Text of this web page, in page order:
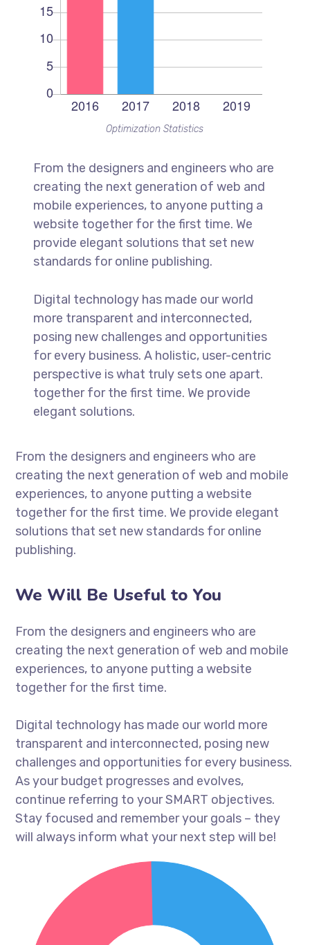
Optimization Statistics
From the designers and engineers who are
creating the next generation of web and
mobile experiences, to anyone putting a
website together for the first time. We
provide elegant solutions that set new
standards for online publishing.
Digital technology has made our world
more transparent and interconnected,
posing new challenges and opportunities
for every business. A holistic, user-centric
perspective is what truly sets one apart.
together for the first time. We provide
elegant solutions.
From the designers and engineers who are
creating the next generation of web and mobile
experiences, to anyone putting a website
together for the first time. We provide elegant
solutions that set new standards for online
publishing.
We Will Be Useful to You
From the designers and engineers who are
creating the next generation of web and mobile
experiences, to anyone putting a website
together for the first time.
Digital technology has made our world more
transparent and interconnected, posing new
challenges and opportunities for every business.
As your budget progresses and evolves,
continue referring to your SMART objectives.
Stay focused and remember your goals – they
will always inform what your next step will be!